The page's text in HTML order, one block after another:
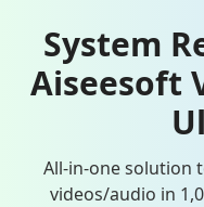
System
Aiseesoft
All-in-one solution
videos/audio in